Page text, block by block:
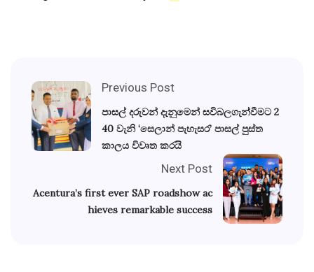
Previous Post
පාසල් දරුවන් දැනුමෙන් සවිබලගැන්වීමට 2
40 වැනි ‘සෙලාන් පැහැසර’ පාසල් පුස්ත
කාලය විවෘත කරයි
Next Post
Acentura’s first ever SAP roadshow ac
hieves remarkable success